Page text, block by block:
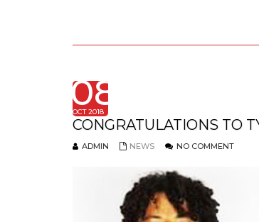
08
OCT 2018
CONGRATULATIONS TO
ADMIN NEWS NO COMMENT